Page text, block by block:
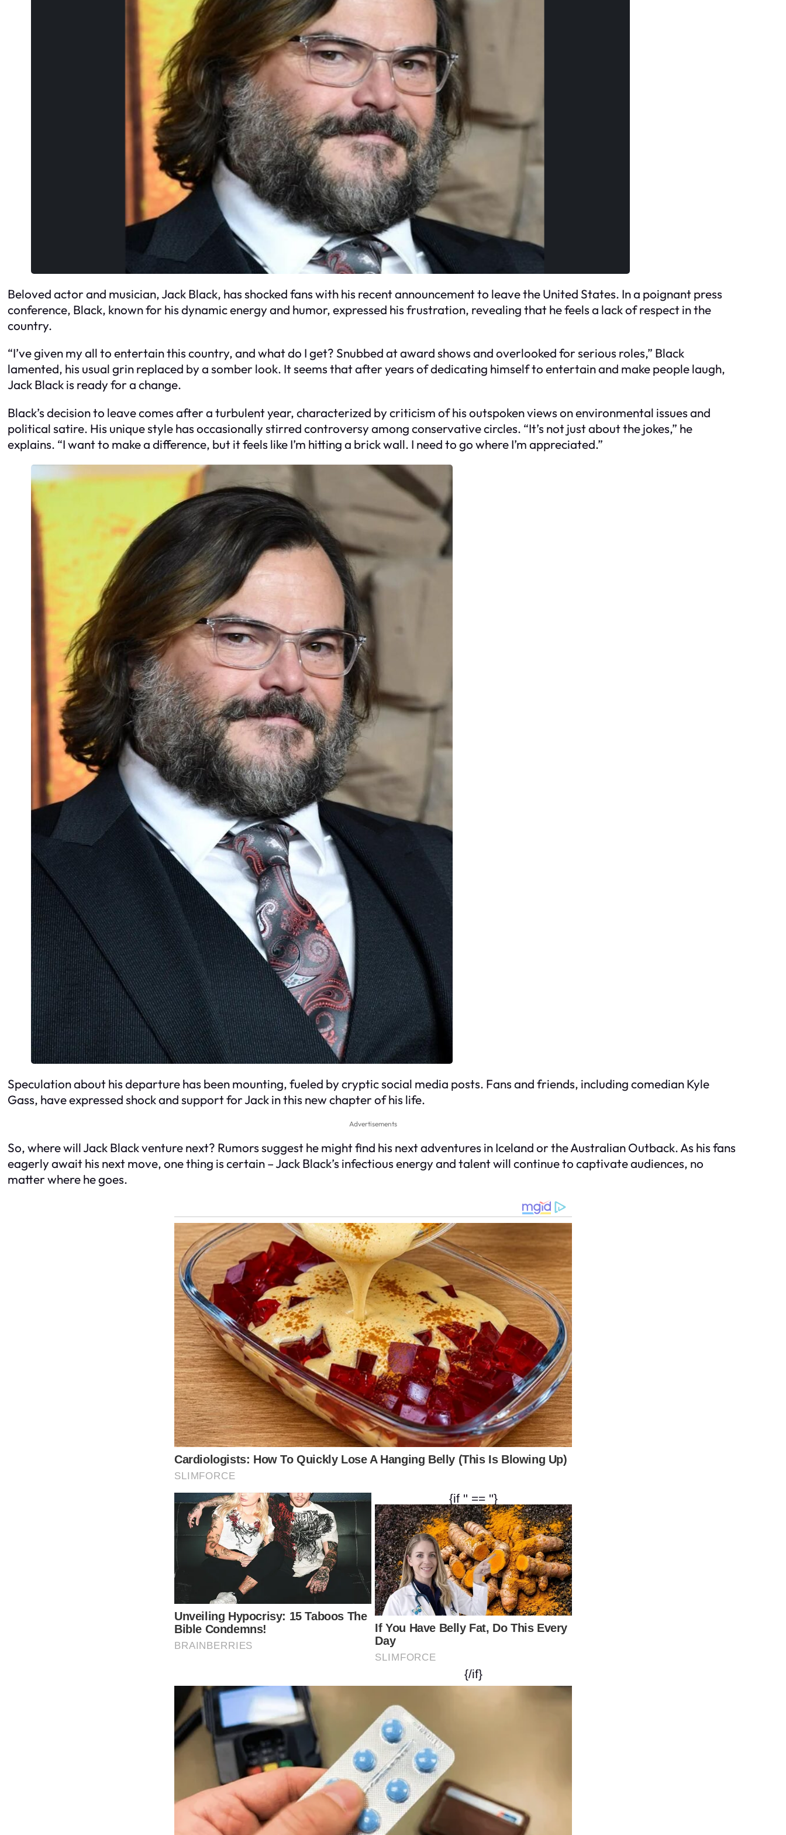
Beloved actor and musician, Jack Black, has shocked fans with his recent announcement to leave the United States. In a poignant press
conference, Black, known for his dynamic energy and humor, expressed his frustration, revealing that he feels a lack of respect in the
country.
“I’ve given my all to entertain this country, and what do I get? Snubbed at award shows and overlooked for serious roles,” Black
lamented, his usual grin replaced by a somber look. It seems that after years of dedicating himself to entertain and make people laugh,
Jack Black is ready for a change.
Black’s decision to leave comes after a turbulent year, characterized by criticism of his outspoken views on environmental issues and
political satire. His unique style has occasionally stirred controversy among conservative circles. “It’s not just about the jokes,” he
explains. “I want to make a difference, but it feels like I’m hitting a brick wall. I need to go where I’m appreciated.”
Speculation about his departure has been mounting, fueled by cryptic social media posts. Fans and friends, including comedian Kyle
Gass, have expressed shock and support for Jack in this new chapter of his life.
Advertisements
So, where will Jack Black venture next? Rumors suggest he might find his next adventures in Iceland or the Australian Outback. As his fans
eagerly await his next move, one thing is certain – Jack Black’s infectious energy and talent will continue to captivate audiences, no
matter where he goes.